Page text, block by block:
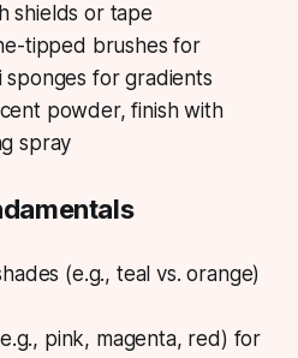
shields or tape
tipped brushes for
sponges for gradients
powder, finish with
spray
(e.g., teal vs. orange)
pink, magenta, red) for